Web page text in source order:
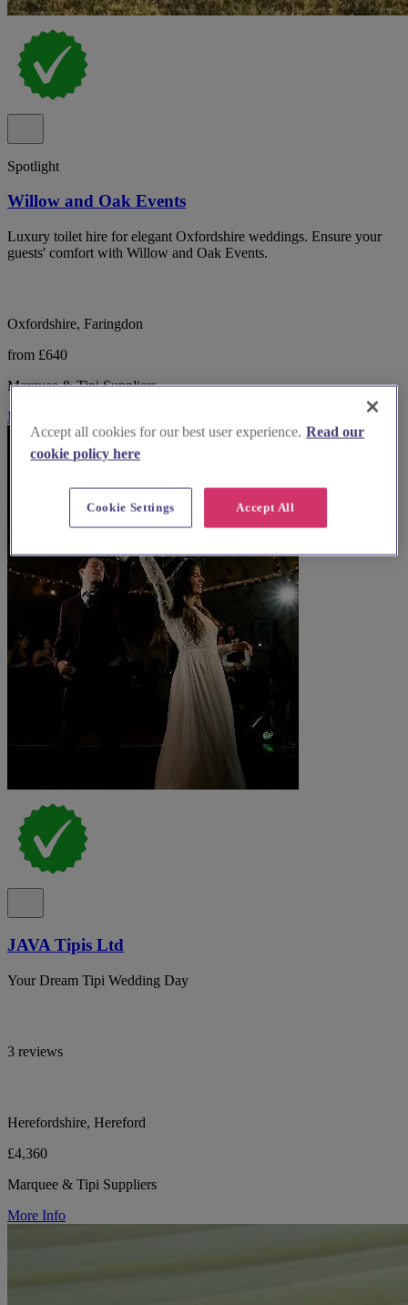
Spotlight
Willow and Oak Events
Luxury toilet hire for elegant Oxfordshire weddings. Ensure your
guests' comfort with Willow and Oak Events.
Oxfordshire, Faringdon
from £640
Marquee & Tipi Suppliers
More Info
JAVA Tipis Ltd
Your Dream Tipi Wedding Day
3 reviews
Herefordshire, Hereford
£4,360
Marquee & Tipi Suppliers
More Info
Accept all cookies for our best user experience. Read our
cookie policy here
Accept All
Cookie Settings